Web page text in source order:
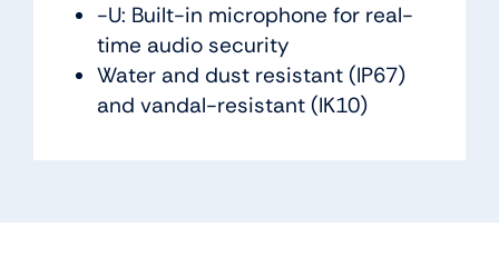
-U: Built-in microphone for real-
time audio security
Water and dust resistant (IP67)
and vandal-resistant (IK10)